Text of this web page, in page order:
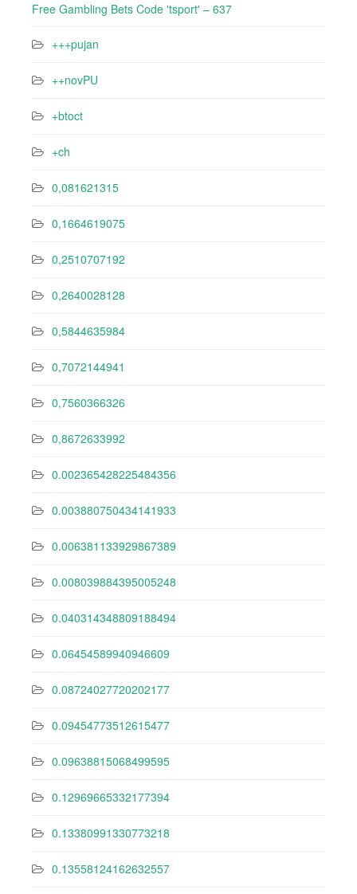
Free Gambling Bets Code 'tsport' – 637
+++pujan
++novPU
+btoct
+ch
0,081621315
0,1664619075
0,2510707192
0,2640028128
0,5844635984
0,7072144941
0,7560366326
0,8672633992
0.002365428225484356
0.003880750434141933
0.006381133929867389
0.008039884395005248
0.040314348809188494
0.06454589940946609
0.08724027720202177
0.09454773512615477
0.09638815068499595
0.12969665332177394
0.13380991330773218
0.13558124162632557